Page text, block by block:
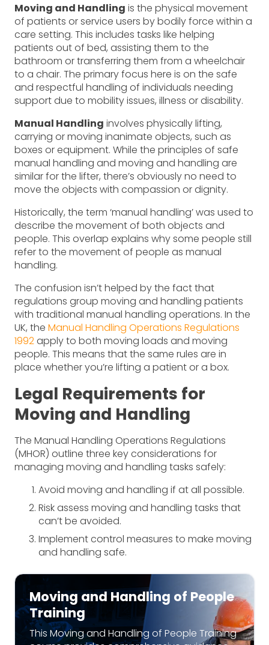
Moving and Handling is the physical movement
of patients or service users by bodily force within a
care setting. This includes tasks like helping
patients out of bed, assisting them to the
bathroom or transferring them from a wheelchair
to a chair. The primary focus here is on the safe
and respectful handling of individuals needing
support due to mobility issues, illness or disability.
Manual Handling involves physically lifting,
carrying or moving inanimate objects, such as
boxes or equipment. While the principles of safe
manual handling and moving and handling are
similar for the lifter, there’s obviously no need to
move the objects with compassion or dignity.
Historically, the term ‘manual handling’ was used to
describe the movement of both objects and
people. This overlap explains why some people still
refer to the movement of people as manual
handling.
The confusion isn’t helped by the fact that
regulations group moving and handling patients
with traditional manual handling operations. In the
UK, the Manual Handling Operations Regulations
1992apply to both moving loads and moving
people. This means that the same rules are in
place whether you’re lifting a patient or a box.
Legal Requirements for
Moving and Handling
The Manual Handling Operations Regulations
(MHOR) outline three key considerations for
managing moving and handling tasks safely:
Avoid moving and handling if at all possible.
Risk assess moving and handling tasks that
can’t be avoided.
Implement control measures to make moving
and handling safe.
Moving and Handling of People
Training
This Moving and Handling of People Training